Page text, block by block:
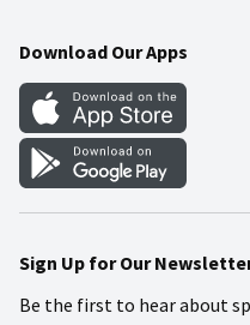
Gift Cards
Mobile Apps
Blog
Download Our Apps
Sign Up for Our
Be the first to hear about